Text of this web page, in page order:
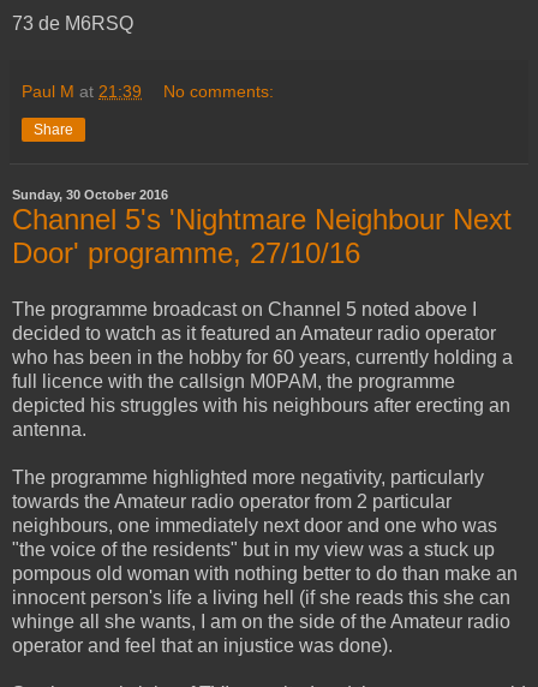
73 de M6RSQ
Paul M at 21:39 No comments:
Share
Sunday, 30 October 2016
Channel 5's 'Nightmare Neighbour Next
Door' programme, 27/10/16
The programme broadcast on Channel 5 noted above I
decided to watch as it featured an Amateur radio operator
who has been in the hobby for 60 years, currently holding a
full licence with the callsign M0PAM, the programme
depicted his struggles with his neighbours after erecting an
antenna.
The programme highlighted more negativity, particularly
towards the Amateur radio operator from 2 particular
neighbours, one immediately next door and one who was
"the voice of the residents" but in my view was a stuck up
pompous old woman with nothing better to do than make an
innocent person's life a living hell (if she reads this she can
whinge all she wants, I am on the side of the Amateur radio
operator and feel that an injustice was done).